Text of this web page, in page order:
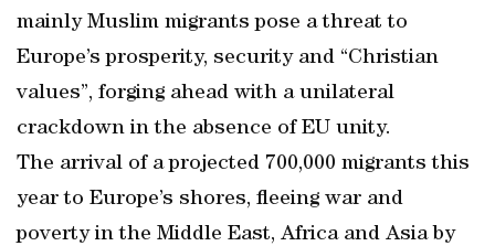
mainly Muslim migrants pose a threat to
Europe’s prosperity, security and “Christian
values”, forging ahead with a unilateral
crackdown in the absence of EU unity.
The arrival of a projected 700,000 migrants this
year to Europe’s shores, fleeing war and
poverty in the Middle East, Africa and Asia by